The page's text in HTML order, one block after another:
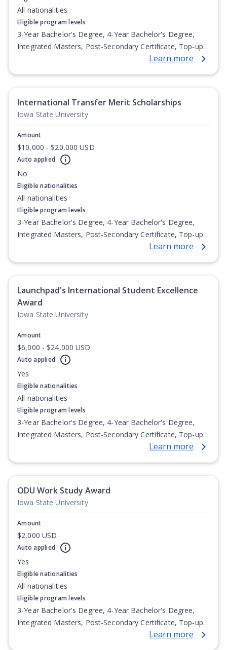
All nationalities
Eligible program levels
3-Year Bachelor's Degree, 4-Year Bachelor's Degree,
Integrated Masters, Post-Secondary Certificate, Top-up
Degree, Undergraduate Advanced Diploma,Learn more
International Transfer Merit Scholarships
Iowa State University
Amount
$10,000 - $20,000 USD
Auto applied
No
Eligible nationalities
All nationalities
Eligible program levels
3-Year Bachelor's Degree, 4-Year Bachelor's Degree,
Integrated Masters, Post-Secondary Certificate, Top-up
Degree, Undergraduate Advanced Diploma,Learn more
Launchpad's International Student Excellence
Award
Iowa State University
Amount
$6,000 - $24,000 USD
Auto applied
Yes
Eligible nationalities
All nationalities
Eligible program levels
3-Year Bachelor's Degree, 4-Year Bachelor's Degree,
Integrated Masters, Post-Secondary Certificate, Top-up
Degree, Undergraduate Advanced Diploma,Learn more
ODU Work Study Award
Iowa State University
Amount
$2,000 USD
Auto applied
Yes
Eligible nationalities
All nationalities
Eligible program levels
3-Year Bachelor's Degree, 4-Year Bachelor's Degree,
Integrated Masters, Post-Secondary Certificate, Top-up
Degree, Undergraduate Advanced Diploma,Learn more